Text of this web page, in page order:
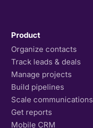
Product
Organize contacts
Track leads & deals
Manage projects
Build pipelines
Scale communications
Get reports
Mobile CRM